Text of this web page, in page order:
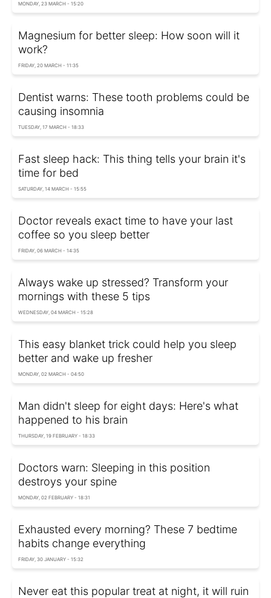
MONDAY, 23 MARCH - 15:20
Magnesium for better sleep: How soon will it
work?
FRIDAY, 20 MARCH - 11:35
Dentist warns: These tooth problems could be
causing insomnia
TUESDAY, 17 MARCH - 18:33
Fast sleep hack: This thing tells your brain it's
time for bed
SATURDAY, 14 MARCH - 15:55
Doctor reveals exact time to have your last
coffee so you sleep better
FRIDAY, 06 MARCH - 14:35
Always wake up stressed? Transform your
mornings with these 5 tips
WEDNESDAY, 04 MARCH - 15:28
This easy blanket trick could help you sleep
better and wake up fresher
MONDAY, 02 MARCH - 04:50
Man didn't sleep for eight days: Here's what
happened to his brain
THURSDAY, 19 FEBRUARY - 18:33
Doctors warn: Sleeping in this position
destroys your spine
MONDAY, 02 FEBRUARY - 18:31
Exhausted every morning? These 7 bedtime
habits change everything
FRIDAY, 30 JANUARY - 15:32
Never eat this popular treat at night, it will ruin